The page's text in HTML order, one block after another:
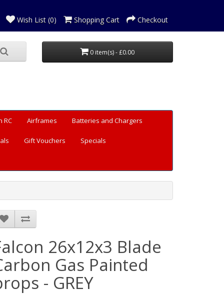
Wish List (0) Shopping Cart Checkout
0 item(s) - £0.00
RC Airframes Batteries and Chargers
Gift Vouchers Specials
26x12x3 Blade
Gas Painted
- GREY